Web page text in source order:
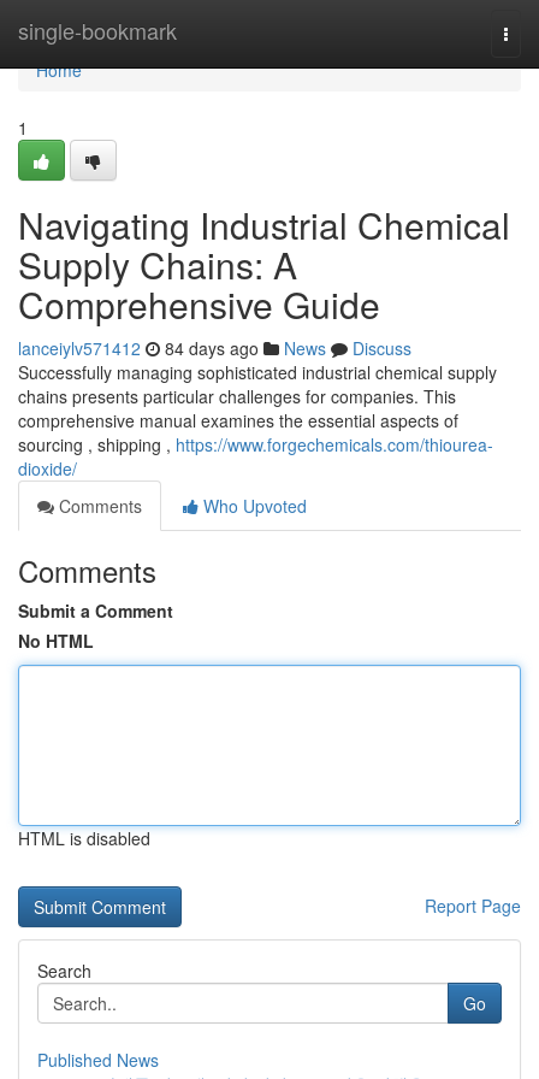
single-bookmark
Home
Home
1
Navigating Industrial Chemical
Supply Chains: A
Comprehensive Guide
lanceiylv571412 84 days ago News
Discuss
Successfully managing sophisticated industrial chemical supply
chains presents particular challenges for companies. This
comprehensive manual examines the essential aspects of
sourcing , shipping , https://www.forgechemicals.com/thiourea-
dioxide/
Comments
Who Upvoted
Comments
Submit a Comment
No HTML
HTML is disabled
Report Page
Search
Go
Published News